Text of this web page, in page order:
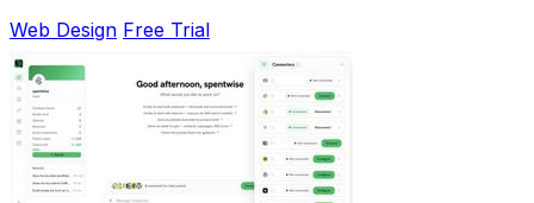
Web Design Free Trial